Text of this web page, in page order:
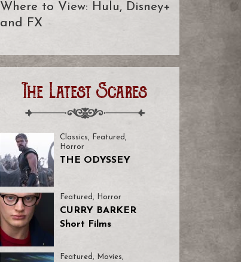
Where to View: Hulu, Disney+
and FX
The Latest Scares
Classics, Featured ,
Horror
THE ODYSSEY
Featured , Horror
CURRY BARKER
Short Films
Featured, Movies,